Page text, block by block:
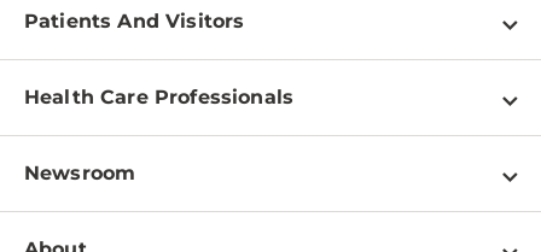
Patients And Visitors
Find a Doctor
Pay a Bill
Patient & Visitor Resources
Health Care Professionals
Physician Information
Education & Training
Newsroom
Newsroom Home